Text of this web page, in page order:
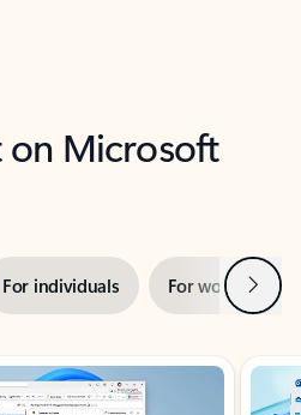
on Microsoft
For individuals For work Next